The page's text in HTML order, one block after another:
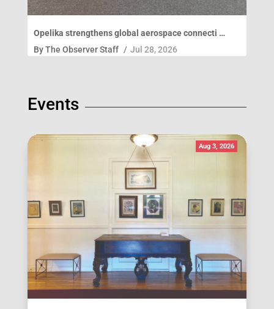
Opelika strengthens global aerospace connecti …
ByThe Observer Staff / Jul 28, 2026
Events
Aug 3, 2026